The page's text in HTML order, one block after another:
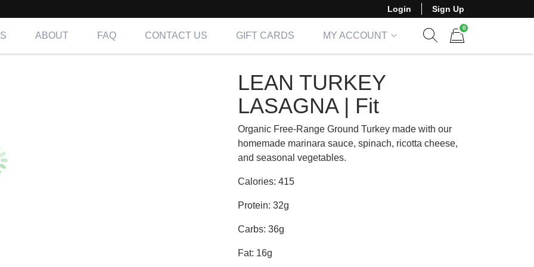
Login Sign Up
ABOUT FAQ CONTACT US GIFT CARDS
MY ACCOUNT
0
LEAN TURKEY
LASAGNA | Fit
Organic Free-Range Ground Turkey made with our
homemade marinara sauce, spinach, ricotta cheese,
and seasonal vegetables.
Calories: 415
Protein: 32g
Carbs: 36g
Fat: 16g